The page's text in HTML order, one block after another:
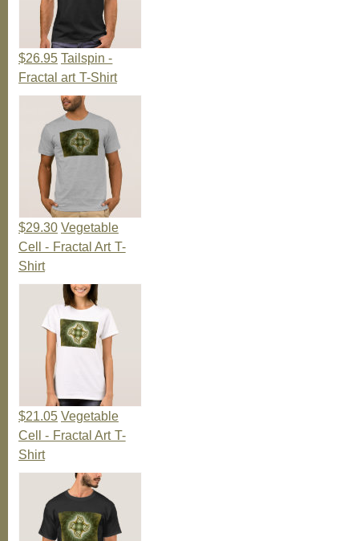
$26.95 Tailspin -
Fractal art T-Shirt
$29.30 Vegetable
Cell - Fractal Art T-
Shirt
$21.05 Vegetable
Cell - Fractal Art T-
Shirt